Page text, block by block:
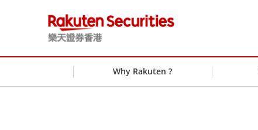
Why Rakuten ?